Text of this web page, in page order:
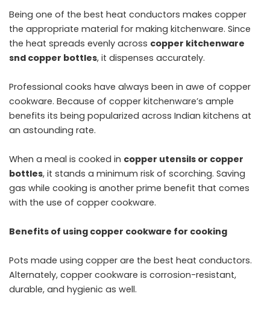
Being one of the best heat conductors makes copper
the appropriate material for making kitchenware. Since
the heat spreads evenly across copper kitchenware
snd copper bottles, it dispenses accurately.
Professional cooks have always been in awe of copper
cookware. Because of copper kitchenware’s ample
benefits its being popularized across Indian kitchens at
an astounding rate.
When a meal is cooked in copper utensils or copper
bottles, it stands a minimum risk of scorching. Saving
gas while cooking is another prime benefit that comes
with the use of copper cookware.
Benefits of using copper cookware for cooking
Pots made using copper are the best heat conductors.
Alternately, copper cookware is corrosion-resistant,
durable, and hygienic as well.